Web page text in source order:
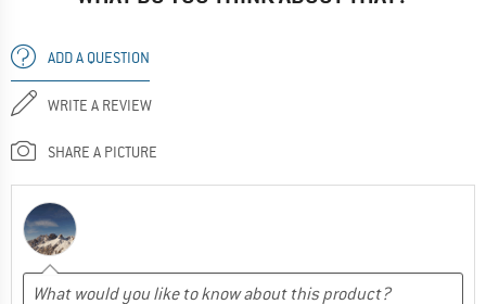
ADD A QUESTION
WRITE A REVIEW
SHARE A PICTURE